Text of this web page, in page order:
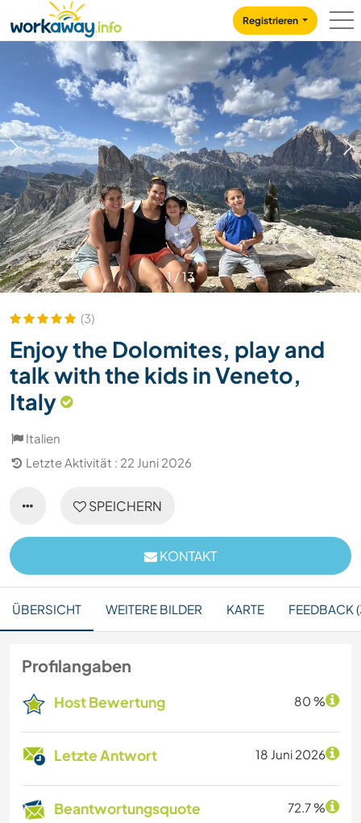
CONTENT
MAIN NAVIGATION
Registrieren
1 /13
(3)
Enjoy the Dolomites, play and
talk with the kids in Veneto,
Italy
Italien
Letzte Aktivität : 22 Juni 2026
SPEICHERN
KONTAKT
ÜBERSICHT WEITERE BILDER KARTE FEEDBACK
Profilangaben
Host Bewertung 80 %
Letzte Antwort 18 Juni 2026
Beantwortungsquote 72.7 %